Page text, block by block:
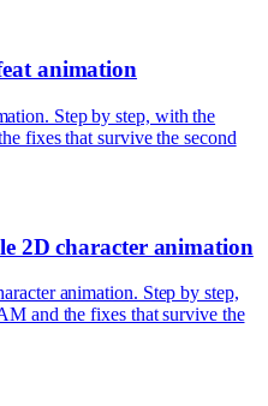
animation
Step by step, with the
fixes that survive the second
2D character animation
animation. Step by step,
and the fixes that survive the